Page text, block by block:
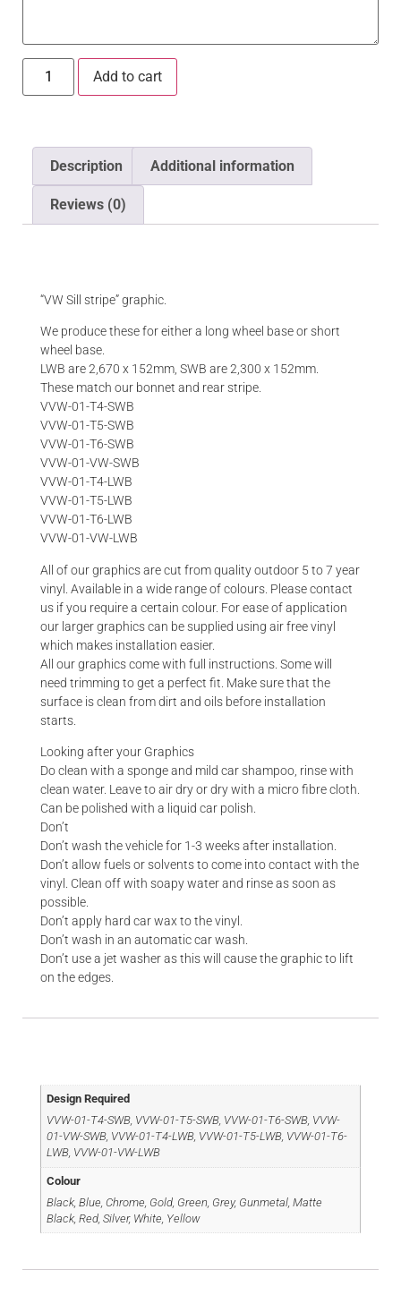
Add to cart
Description Additional information
Reviews (0)
“VW Sill stripe” graphic.
We produce these for either a long wheel base or short
wheel base.
LWB are 2,670 x 152mm, SWB are 2,300 x 152mm.
These match our bonnet and rear stripe.
VVW-01-T4-SWB
VVW-01-T5-SWB
VVW-01-T6-SWB
VVW-01-VW-SWB
VVW-01-T4-LWB
VVW-01-T5-LWB
VVW-01-T6-LWB
VVW-01-VW-LWB
All of our graphics are cut from quality outdoor 5 to 7 year
vinyl. Available in a wide range of colours. Please contact
us if you require a certain colour. For ease of application
our larger graphics can be supplied using air free vinyl
which makes installation easier.
All our graphics come with full instructions. Some will
need trimming to get a perfect fit. Make sure that the
surface is clean from dirt and oils before installation
starts.
Looking after your Graphics
Do clean with a sponge and mild car shampoo, rinse with
clean water. Leave to air dry or dry with a micro fibre cloth.
Can be polished with a liquid car polish.
Don’t
Don’t wash the vehicle for 1-3 weeks after installation.
Don’t allow fuels or solvents to come into contact with the
vinyl. Clean off with soapy water and rinse as soon as
possible.
Don’t apply hard car wax to the vinyl.
Don’t wash in an automatic car wash.
Don’t use a jet washer as this will cause the graphic to lift
on the edges.
Design Required
VVW-01-T4-SWB, VVW-01-T5-SWB, VVW-01-T6-SWB, VVW-
01-VW-SWB, VVW-01-T4-LWB, VVW-01-T5-LWB, VVW-01-T6-
LWB, VVW-01-VW-LWB
Colour
Black, Blue, Chrome, Gold, Green, Grey, Gunmetal, Matte
Black, Red, Silver, White, Yellow